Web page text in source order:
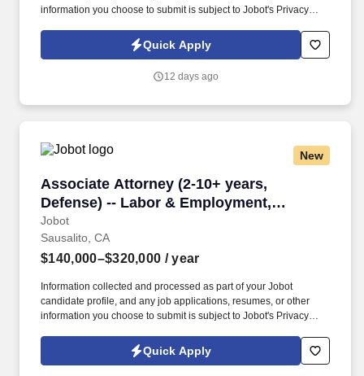
information you choose to submit is subject to Jobot's Privacy
Jobot Notice Regarding Automated Employment Decision Tools
which are available at jobot.com/legal. By applying for this job,
emails from Jobot, and/or its agents and contracted partners.
Quick Apply
12 days ago
New
Associate Attorney (2-10+ years,
Defense) -- Labor & Employment,
Commercial Litigation
Jobot
Associate Attorney (2-10+ years, Defense) --
Sausalito, CA
$140,000–$320,000 / year
Information collected and processed as part of your Jobot
candidate profile, and any job applications, resumes, or other
information you choose to submit is subject to Jobot's Privacy
Jobot Notice Regarding Automated Employment Decision Tools
which are available at jobot.com/legal. By applying for this job,
Quick Apply